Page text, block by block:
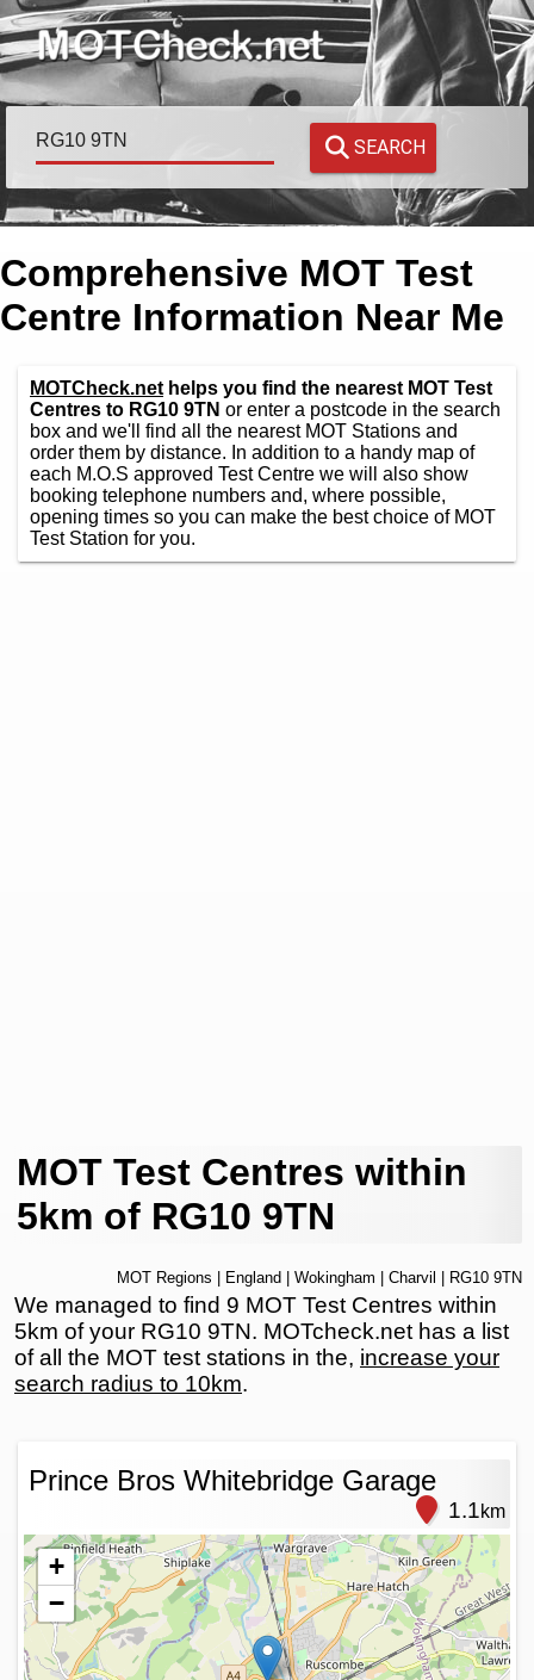
SEARCH
Comprehensive MOT Test
Centre Information Near Me
MOTCheck.net helps you find the nearest MOT Test
Centres to RG10 9TN or enter a postcode in the search
box and we'll find all the nearest MOT Stations and
order them by distance. In addition to a handy map of
each M.O.S approved Test Centre we will also show
booking telephone numbers and, where possible,
opening times so you can make the best choice of MOT
Test Station for you.
MOT Test Centres within
5km of RG10 9TN
MOT Regions England Wokingham Charvil | RG10 9TN
We managed to find 9 MOT Test Centres within
5km of your RG10 9TN. MOTcheck.net has a list
of all the MOT test stations in the, increase your
search radius to 10km.
Prince Bros Whitebridge Garage
1.1km
+
−